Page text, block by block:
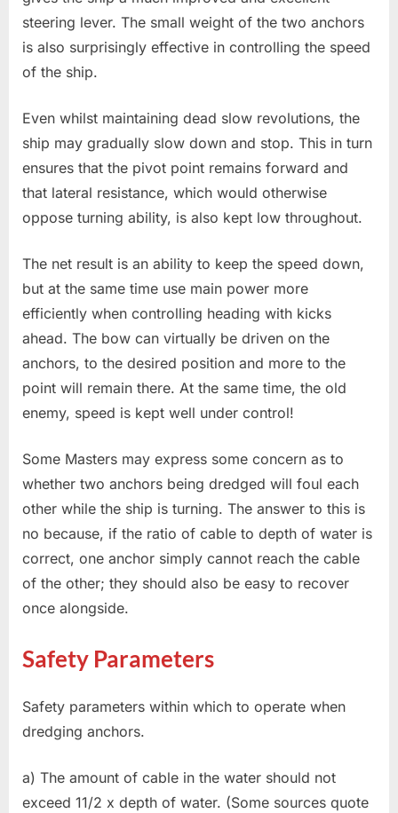
steering lever. The small weight of the two anchors
is also surprisingly effective in controlling the speed
of the ship.
Even whilst maintaining dead slow revolutions, the
ship may gradually slow down and stop. This in turn
ensures that the pivot point remains forward and
that lateral resistance, which would otherwise
oppose turning ability, is also kept low throughout.
The net result is an ability to keep the speed down,
but at the same time use main power more
efficiently when controlling heading with kicks
ahead. The bow can virtually be driven on the
anchors, to the desired position and more to the
point will remain there. At the same time, the old
enemy, speed is kept well under control!
Some Masters may express some concern as to
whether two anchors being dredged will foul each
other while the ship is turning. The answer to this is
no because, if the ratio of cable to depth of water is
correct, one anchor simply cannot reach the cable
of the other; they should also be easy to recover
once alongside.
Safety Parameters
Safety parameters within which to operate when
dredging anchors.
a) The amount of cable in the water should not
exceed 11/2 x depth of water. (Some sources quote